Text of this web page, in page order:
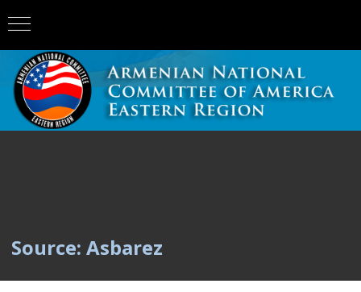
Source: Asbarez